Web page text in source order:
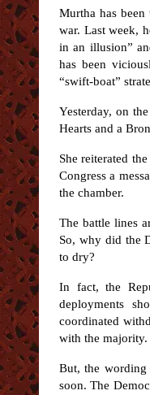
Murtha has
war. Last week,
in an illusion”
has been
“swift-boat”
Yesterday, on
Hearts and a
She reiterated
Congress a
the chamber.
The battle lines
So, why did the
to dry?
In fact, the
deployments
coordinated
with the majority.
But, the wording
soon. The